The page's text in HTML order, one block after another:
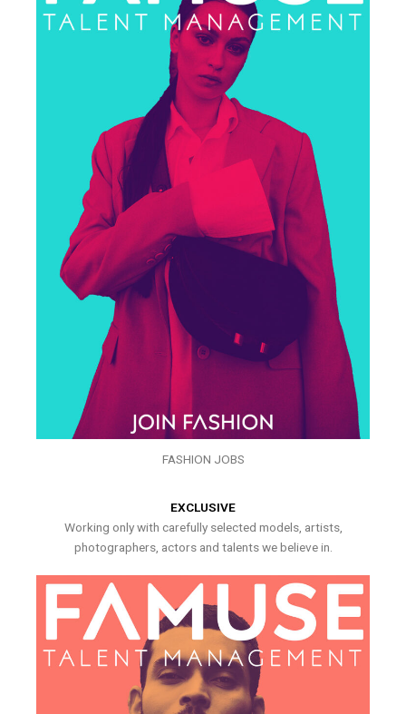
FASHION JOBS
EXCLUSIVE
Working only with carefully selected models, artists,
photographers, actors and talents we believe in.